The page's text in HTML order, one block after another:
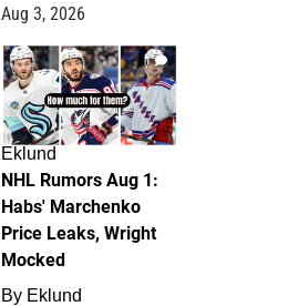
Aug 3, 2026
1
Eklund
NHL Rumors Aug 1:
Habs' Marchenko
Price Leaks, Wright
Mocked
By Eklund